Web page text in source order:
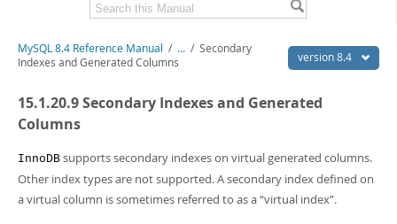
MySQL Enterprise
Workbench
MySQL NDB Cluster
More
Related Documentation
Download this Manual
PDF (US Ltr)- 40.2Mb
Man Pages (TGZ)- 261.9Kb
Man Pages (Zip)- 367.5Kb
version 8.4
MySQL 8.4 Reference Manual / ... / Secondary
Indexes and Generated Columns
15.1.20.9 Secondary Indexes and Generated
Columns
InnoDB supports secondary indexes on virtual generated columns.
Other index types are not supported. A secondary index defined on
a virtual column is sometimes referred to as a“virtual index”.